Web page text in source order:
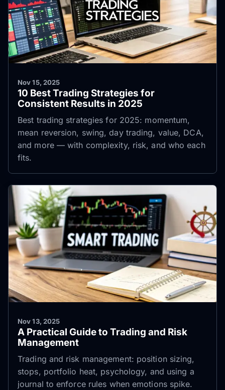
Nov 15, 2025
10 Best Trading Strategies for
Consistent Results in 2025
Best trading strategies for 2025: momentum,
mean reversion, swing, day trading, value, DCA,
and more — with complexity, risk, and who each
fits.
Nov 13, 2025
A Practical Guide to Trading and Risk
Management
Trading and risk management: position sizing,
stops, portfolio heat, psychology, and using a
journal to enforce rules when emotions spike.